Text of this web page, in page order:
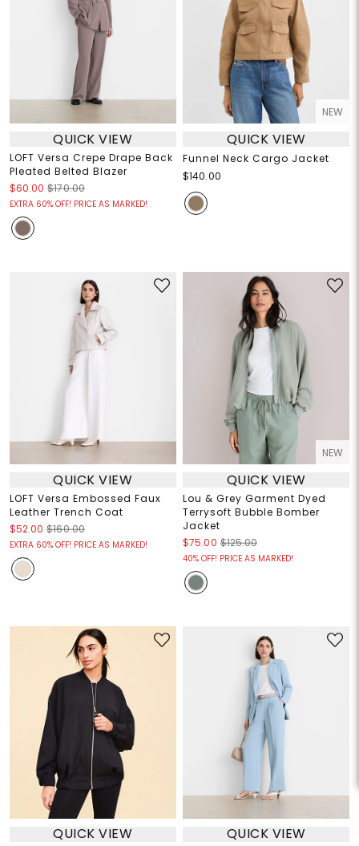
QUICK VIEW
LOFT Versa Crepe Drape Back
Pleated Belted Blazer
$60.00 $170.00
EXTRA 60% OFF! PRICE AS MARKED!
NEW
QUICK VIEW
Funnel Neck Cargo Jacket
$140.00
QUICK VIEW
LOFT Versa Embossed Faux
Leather Trench Coat
$52.00 $160.00
EXTRA 60% OFF! PRICE AS MARKED!
NEW
QUICK VIEW
Lou & Grey Garment Dyed
Terrysoft Bubble Bomber
Jacket
$75.00 $125.00
40% OFF! PRICE AS MARKED!
QUICK VIEW QUICK VIEW